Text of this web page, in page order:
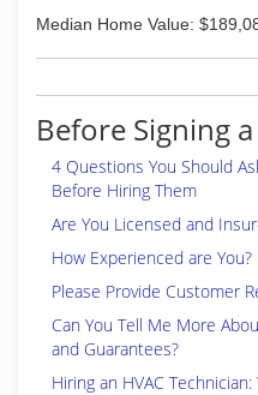
Median Home Value:
Before Signing
4 Questions You Should
Before Hiring Them
Are You Licensed and
How Experienced are You?
Please Provide Customer
Can You Tell Me More
and Guarantees?
Hiring an HVAC